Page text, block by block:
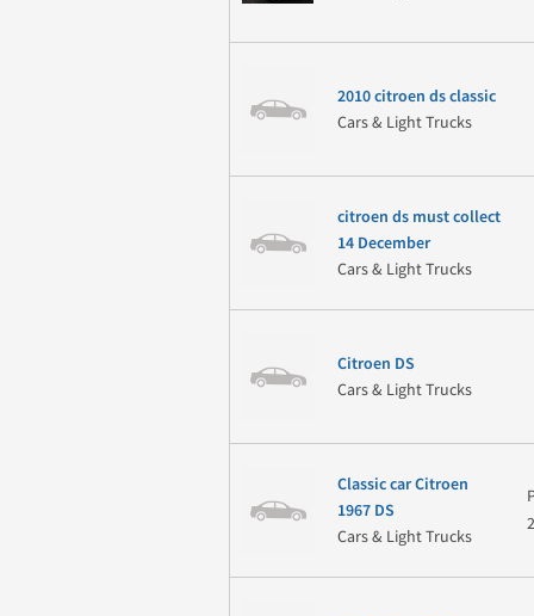
2010 citroen ds classic
Cars & Light Trucks
citroen ds must collect
14 December
Cars & Light Trucks
Citroen DS
Cars & Light Trucks
Classic car Citroen
1967 DS
Cars & Light Trucks